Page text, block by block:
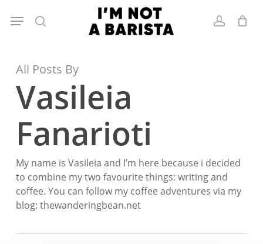
search account
Menu
All Posts By
Vasileia
Fanarioti
My name is Vasileia and I’m here because i decided
to combine my two favourite things: writing and
coffee. You can follow my coffee adventures via my
blog: thewanderingbean.net